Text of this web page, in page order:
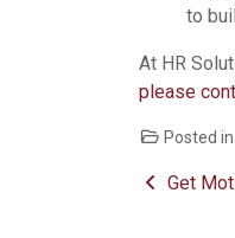
to
At HR
please
Posted in
Get